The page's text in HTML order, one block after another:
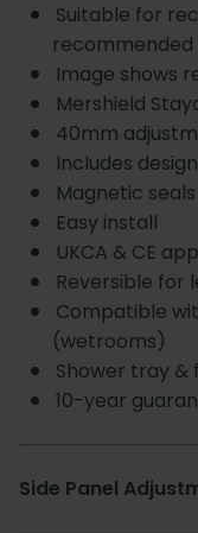
Suitable for
Image shows
Mershield
40mm
Includes
Magnetic seals
Easy install
UKCA & CE
Reversible for
Compatible
(wetrooms)
Shower tray
10-year
Side Panel